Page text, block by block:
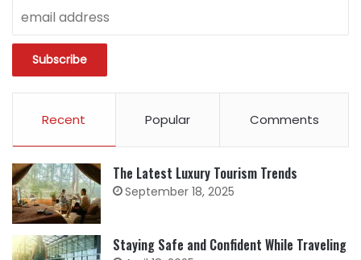
Recent Popular Comments
The Latest Luxury Tourism Trends
September 18, 2025
Staying Safe and Confident While Traveling